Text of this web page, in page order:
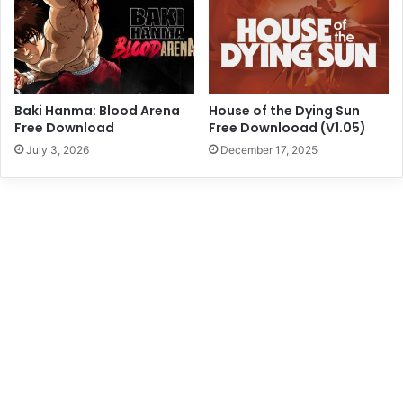
Baki Hanma: Blood Arena
Free Download
July 3, 2026
House of the Dying Sun
Free Downlooad (V1.05)
December 17, 2025